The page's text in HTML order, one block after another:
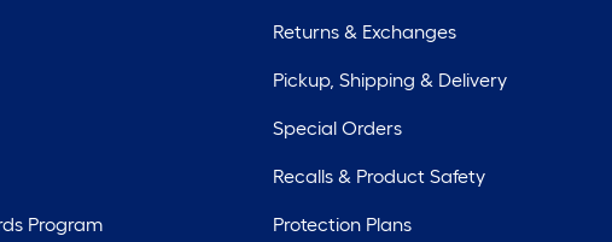
Program
Returns & Exchanges
Pickup, Shipping & Delivery
Special Orders
Recalls & Product Safety
Protection Plans